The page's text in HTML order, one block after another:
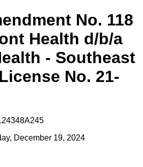
No. 118
Health d/b/a
- Southeast
No. 21-
December 19, 2024